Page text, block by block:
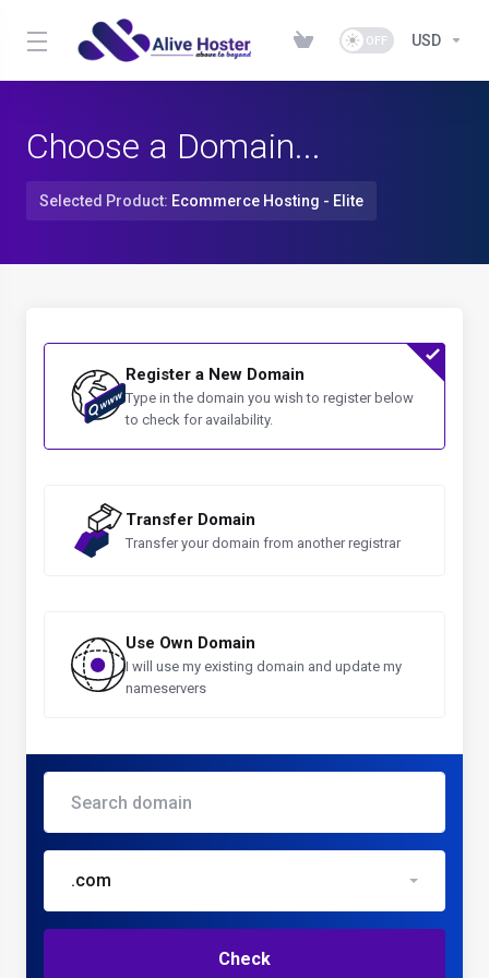
USD
Choose a Domain...
Selected Product: Ecommerce Hosting - Elite
Register a New Domain
Type in the domain you wish to register below
to check for availability.
Transfer Domain
Transfer your domain from another registrar
Use Own Domain
I will use my existing domain and update my
nameservers
.com
Check